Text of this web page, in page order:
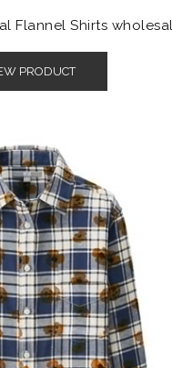
Flannel Shirts
PRODUCT